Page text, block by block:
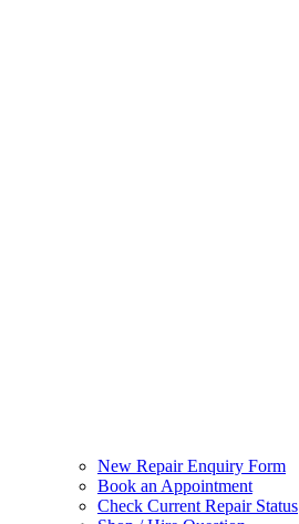
New Repair Enquiry Form
Book an Appointment
Check Current Repair Status